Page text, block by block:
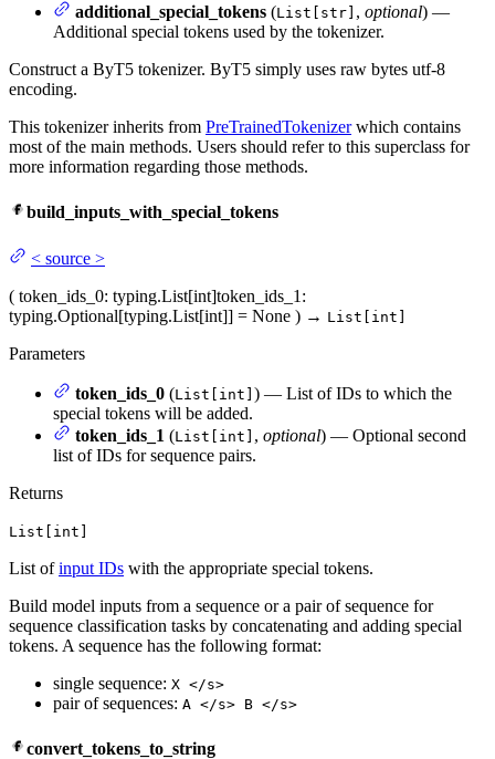
additional_special_tokens (List[str] , optional) —
Additional special tokens used by the tokenizer.
Construct a ByT5 tokenizer. ByT5 simply uses raw bytes utf-8
encoding.
This tokenizer inherits from PreTrainedTokenizerwhich contains
most of the main methods. Users should refer to this superclass for
more information regarding those methods.
build_inputs_with_special_tokens
< source >
( token_ids_0: typing.List[int]token_ids_1 :
typing.Optional[typing.List[int]] = None ) → List[int]
Parameters
token_ids_0 (List[int] ) — List of IDs to which the
special tokens will be added.
token_ids_1 (List[int] , optional) — Optional second
list of IDs for sequence pairs.
Returns
List[int]
List ofinput IDs with the appropriate special tokens.
Build model inputs from a sequence or a pair of sequence for
sequence classification tasks by concatenating and adding special
tokens. A sequence has the following format:
single sequence: X </s>
pair of sequences: A </s> B </s>
convert_tokens_to_string